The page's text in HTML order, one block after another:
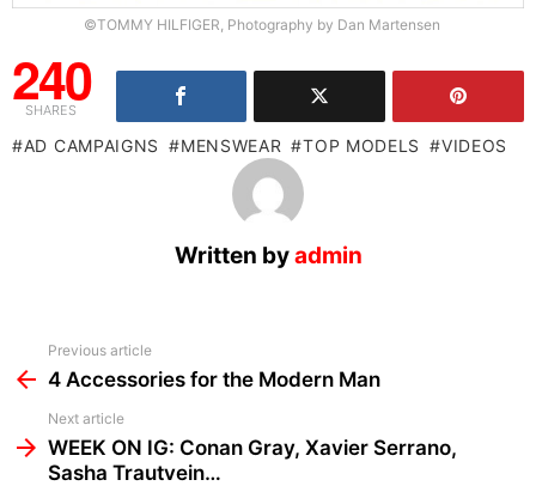
©TOMMY HILFIGER, Photography by Dan Martensen
240
SHARES
AD CAMPAIGNS MENSWEAR TOP MODELS VIDEOS
Written byadmin
more
Previous article
4 Accessories for the Modern Man
Next article
WEEK ON IG: Conan Gray, Xavier Serrano,
Sasha Trautvein…